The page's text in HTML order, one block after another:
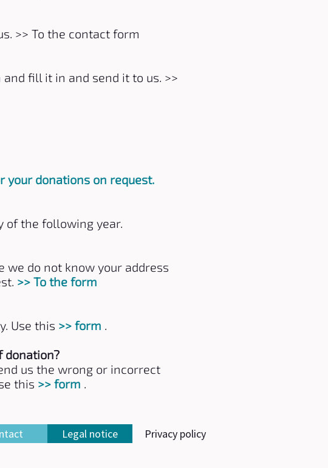
>> To the contact form
fill it in and send it to us. >>
your donations on request.
of the following year.
we do not know your address
>> To the form
Use this >> form .
donation?
us the wrong or incorrect
this >> form .
Legal notice Privacy policy